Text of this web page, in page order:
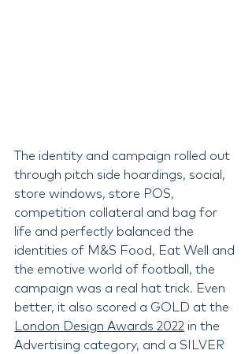
The identity and campaign rolled out
through pitch side hoardings, social,
store windows, store POS,
competition collateral and bag for
life and perfectly balanced the
identities of M&S Food, Eat Well and
the emotive world of football, the
campaign was a real hat trick. Even
better, it also scored a GOLD at the
London Design Awards 2022 in the
Advertising category, and a SILVER